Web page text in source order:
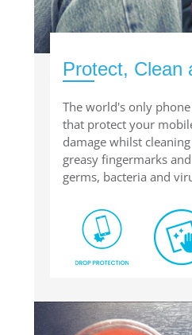
Protect, Clean
The world's only
that protect your
damage whilst
greasy fingermarks
germs, bacteria and